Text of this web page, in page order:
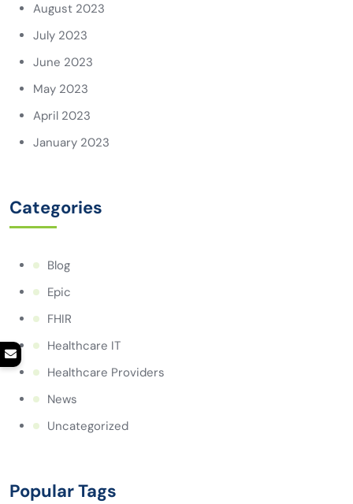
August 2023
July 2023
June 2023
May 2023
April 2023
January 2023
Categories
Blog
Epic
FHIR
Healthcare IT
Healthcare Providers
News
Uncategorized
Popular Tags